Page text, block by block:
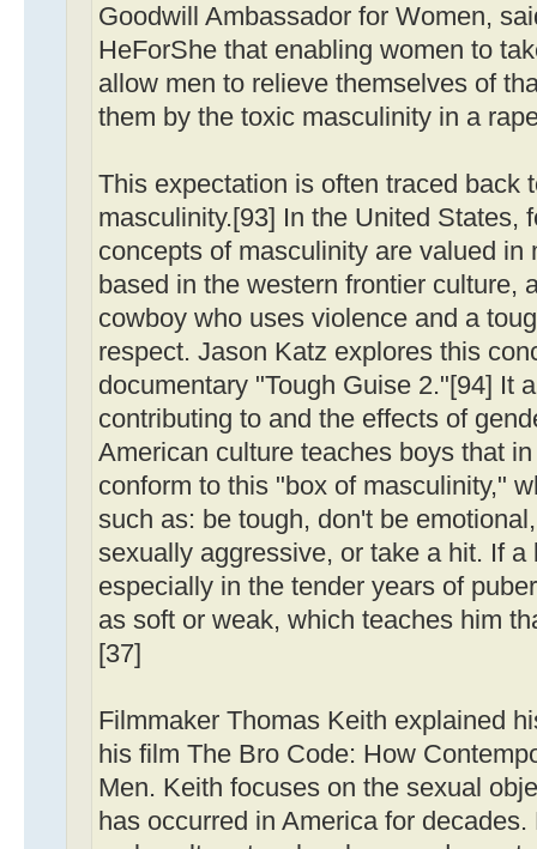
Goodwill Ambassador for Women,
HeForShe that enabling women to
allow men to relieve themselves of
them by the toxic masculinity in a
This expectation is often traced back
masculinity.[93] In the United States,
concepts of masculinity are valued in
based in the western frontier culture,
cowboy who uses violence and a
respect. Jason Katz explores this
documentary "Tough Guise 2."[94] It
contributing to and the effects of
American culture teaches boys that
conform to this "box of masculinity,"
such as: be tough, don't be
sexually aggressive, or take a hit. If
especially in the tender years of
as soft or weak, which teaches him
[37]
Filmmaker Thomas Keith explained
his film The Bro Code: How
Men. Keith focuses on the sexual
has occurred in America for